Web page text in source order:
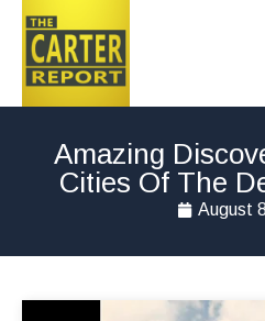
Amazing
Cities Of The
August